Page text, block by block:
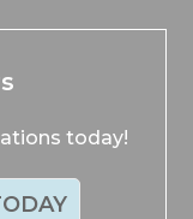
today!